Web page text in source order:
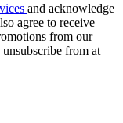
and acknowledge
agree to receive
from our
from at